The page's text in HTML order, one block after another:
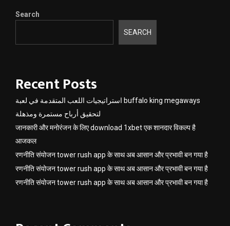
Search
SEARCH
Recent Posts
استراتيجيات اللعب المتقدمة في لعبة buffalo king megaways
لتحقيق أرباح مستمرة ومذهلة
जानकारी और मनोरंजन के लिए download 1xbet एक शानदार विकल्प है
आजकल
रणनीति संयोजन tower rush app के साथ अब आसान और प्रभावी बन गया है
रणनीति संयोजन tower rush app के साथ अब आसान और प्रभावी बन गया है
रणनीति संयोजन tower rush app के साथ अब आसान और प्रभावी बन गया है